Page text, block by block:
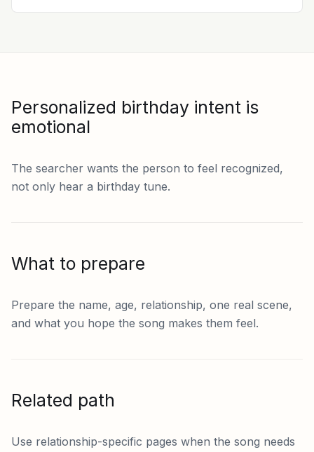
Personalized birthday intent is
emotional
The searcher wants the person to feel recognized,
not only hear a birthday tune.
What to prepare
Prepare the name, age, relationship, one real scene,
and what you hope the song makes them feel.
Related path
Use relationship-specific pages when the song needs